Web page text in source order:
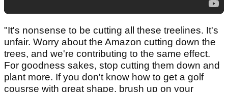
"It's nonsense to be cutting all these treelines. It's
unfair. Worry about the Amazon cutting down the
trees, and we're contributing to the same effect.
For goodness sakes, stop cutting them down and
plant more. If you don't know how to get a golf
cousrse with great shape, brush up on your